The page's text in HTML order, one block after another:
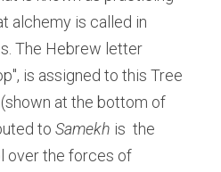
alchemy is called in
is assigned to this Tree
at the bottom of
to Samekh is the
over the forces of